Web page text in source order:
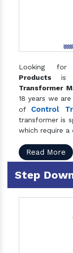
Looking for
Products is
Transformer
18 years we
of Control
transformer is
which require a
Read More
Step